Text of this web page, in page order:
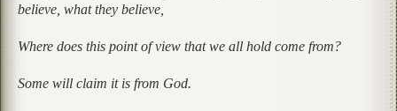
believe, what they believe,
Where does this point of view that we all hold come from?
Some will claim it is from God.